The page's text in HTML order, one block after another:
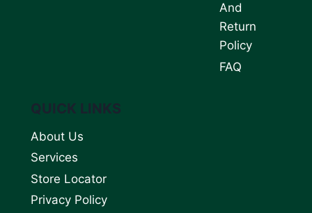
And
Return
Policy
FAQ
QUICK LINKS
About Us
Services
Store Locator
Privacy Policy